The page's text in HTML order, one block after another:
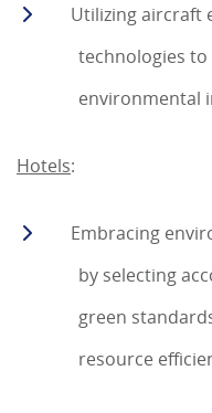
Utilizing aircraft
technologies
environmental
Hotels:
Embracing
by selecting
green
resource